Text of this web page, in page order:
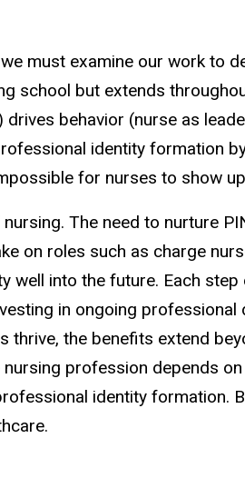
must examine our work to
school but extends
drives behavior (nurse as
identity formation
for nurses to show
The need to nurture
on roles such as charge
well into the future. Each
in ongoing
thrive, the benefits extend
profession depends
identity